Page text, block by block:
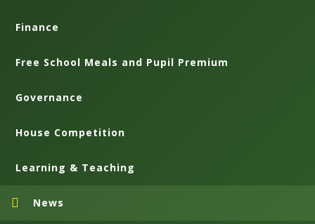
Finance
Free School Meals and Pupil Premium
Governance
House Competition
Learning & Teaching
News